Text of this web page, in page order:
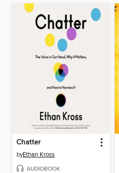
Chatter
byEthan Kross
AUDIOBOOK